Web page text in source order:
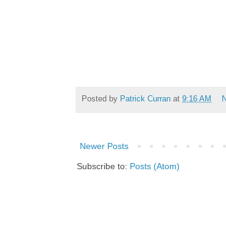
Posted by Patrick Curran at 9:16 AM
Newer Posts
Subscribe to: Posts (Atom)